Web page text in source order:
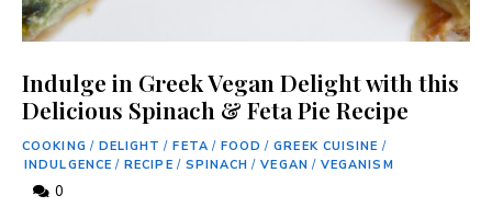
Indulge in Greek Vegan Delight with this
Delicious Spinach & Feta Pie Recipe
COOKING / DELIGHT / FETA / FOOD / GREEK CUISINE /
INDULGENCE / RECIPE / SPINACH / VEGAN / VEGANISM
0